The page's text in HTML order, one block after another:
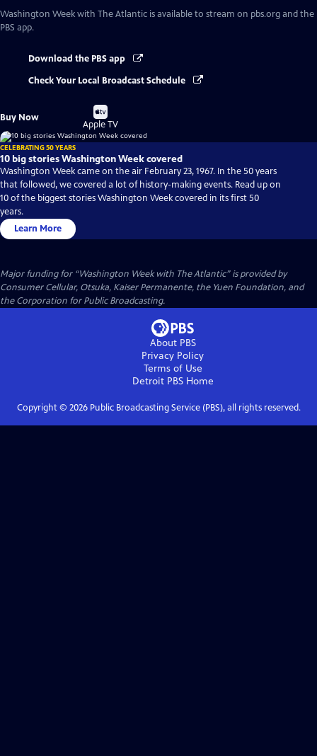
Washington Week with The Atlantic is available to stream on pbs.org and the
PBS app.
Download the PBS app
Check Your Local Broadcast Schedule
Buy Now
Buy
on
Apple TV
CELEBRATING 50 YEARS
10 big stories Washington Week covered
Washington Week came on the air February 23, 1967. In the 50 years
that followed, we covered a lot of history-making events. Read up on
10 of the biggest stories Washington Week covered in its first 50
years.
Learn More
Major funding for “Washington Week with The Atlantic” is provided by
Consumer Cellular, Otsuka, Kaiser Permanente, the Yuen Foundation, and
the Corporation for Public Broadcasting.
About PBS
Privacy Policy
Terms of Use
Detroit PBSHome
Copyright © 2026Public Broadcasting Service (PBS), all rights reserved.